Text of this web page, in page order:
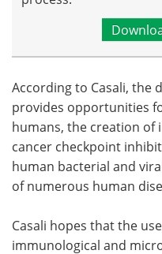
According to Casali, the
provides opportunities
humans, the creation of
cancer checkpoint
human bacterial and
of numerous human
Casali hopes that the
immunological and